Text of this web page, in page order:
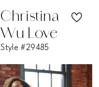
Christina
Wu Love
Style #29485